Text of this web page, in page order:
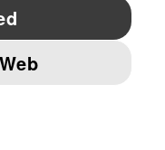
IMPRINT AND LEGAL DATA